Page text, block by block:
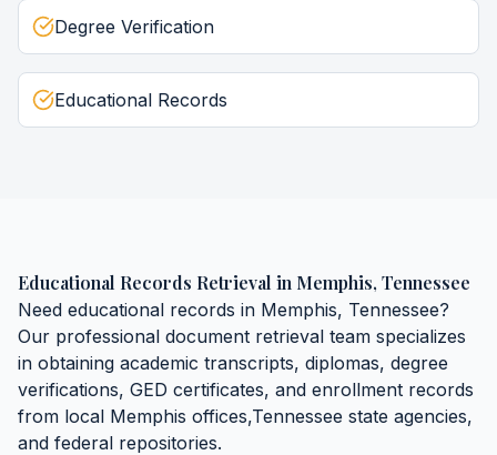
Degree Verification
Educational Records
Educational Records Retrieval in Memphis, Tennessee
Need educational records in Memphis, Tennessee?
Our professional document retrieval team specializes
in obtaining academic transcripts, diplomas, degree
verifications, GED certificates, and enrollment records
from local Memphis offices,Tennessee state agencies,
and federal repositories.